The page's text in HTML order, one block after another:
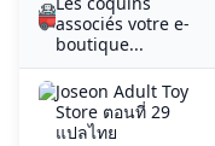
associés votre e-
boutique...
Joseon Adult Toy
Store ตอนที่ 29
แปลไทย